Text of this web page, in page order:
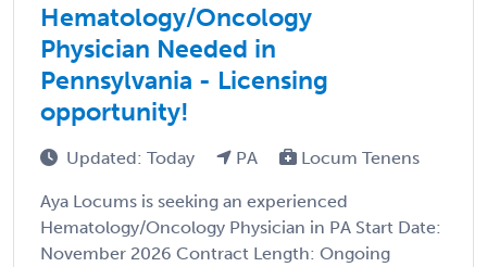
Hematology/Oncology
Physician Needed in
Pennsylvania - Licensing
opportunity!
Updated: Today PA Locum Tenens
Aya Locums is seeking an experienced
Hematology/Oncology Physician in PA Start Date:
November 2026 Contract Length: Ongoing